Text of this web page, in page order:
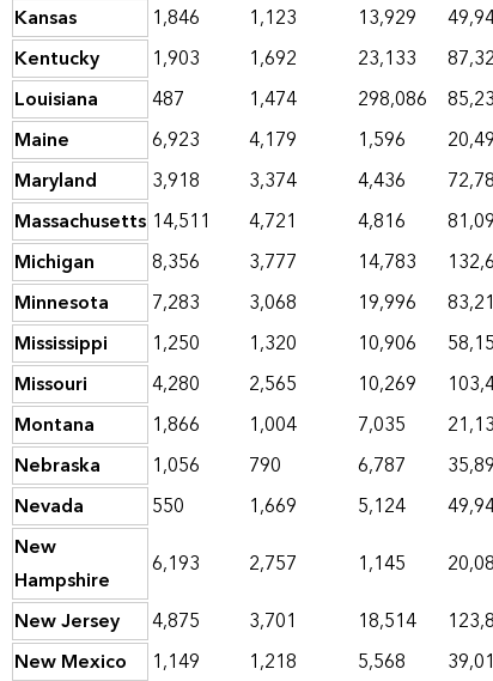
Kansas
1,846 1,123 13,929
Kentucky
1,903 1,692 23,133
Louisiana
487 1,474 298,086
Maine
6,923 4,179 1,596
Maryland
3,918 3,374 4,436
Massachusetts 14,511 4,721 4,816
Michigan
8,356 3,777 14,783
Minnesota
7,283 3,068 19,996
Mississippi
1,250 1,320 10,906
Missouri
4,280 2,565 10,269
Montana
1,866 1,004 7,035
Nebraska
1,056 790 6,787
Nevada
550 1,669 5,124
New
Hampshire
6,193 2,757 1,145
New Jersey
4,875 3,701 18,514
New Mexico
1,149 1,218 5,568